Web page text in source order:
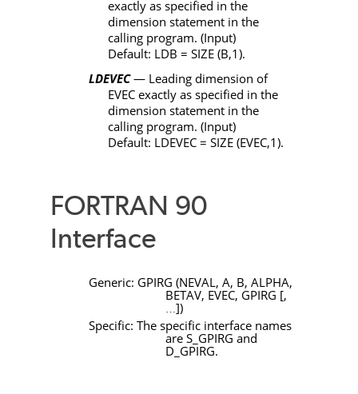
exactly as specified in the
dimension statement in the
calling program. (Input)
Default: LDB = SIZE(B,1).
LDEVEC— Leading dimension of
EVEC exactly as specified in the
dimension statement in the
calling program. (Input)
Default: LDEVEC= SIZE(EVEC,1).
FORTRAN 90
Interface
Generic: GPIRG (NEVAL, A, B, ALPHA,
BETAV, EVEC, GPIRG [,
])
Specific: The specific interface names
are S_GPIRG and
D_GPIRG.